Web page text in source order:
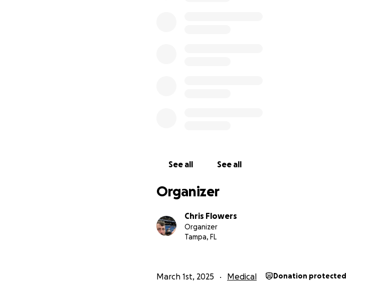
See all See all
Organizer
Chris Flowers
Organizer
Tampa, FL
March 1st, 2025 Medical Donation protected